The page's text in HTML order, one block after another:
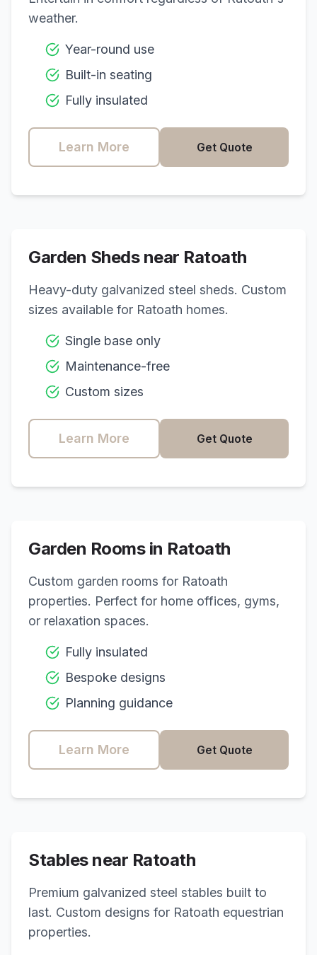
weather.
Year-round use
Built-in seating
Fully insulated
Learn More Get Quote
Garden Sheds near Ratoath
Heavy-duty galvanized steel sheds. Custom
sizes available for Ratoath homes.
Single base only
Maintenance-free
Custom sizes
Learn More Get Quote
Garden Rooms in Ratoath
Custom garden rooms for Ratoath
properties. Perfect for home offices, gyms,
or relaxation spaces.
Fully insulated
Bespoke designs
Planning guidance
Learn More Get Quote
Stables near Ratoath
Premium galvanized steel stables built to
last. Custom designs for Ratoath equestrian
properties.